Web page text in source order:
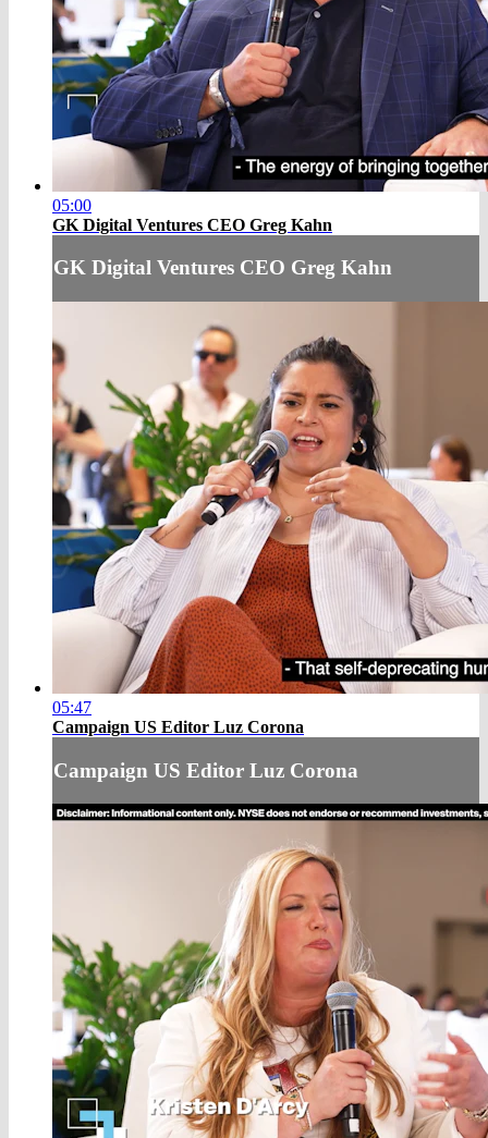
05:00
GK Digital Ventures CEO Greg Kahn
GK Digital Ventures CEO Greg Kahn
05:47
Campaign US Editor Luz Corona
Campaign US Editor Luz Corona